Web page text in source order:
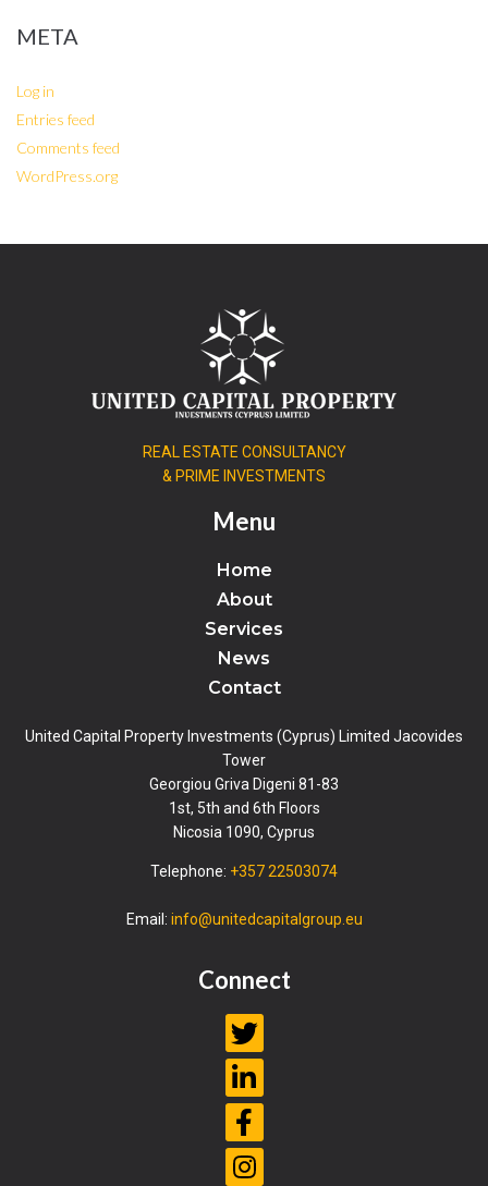
META
Log in
Entries feed
Comments feed
WordPress.org
REAL ESTATE CONSULTANCY
& PRIME INVESTMENTS
Menu
Home
About
Services
News
Contact
United Capital Property Investments (Cyprus) Limited Jacovides
Tower
Georgiou Griva Digeni 81-83
1st, 5th and 6th Floors
Nicosia 1090, Cyprus
Telephone: +357 22503074
Email: info@unitedcapitalgroup.eu
Connect